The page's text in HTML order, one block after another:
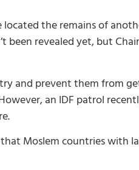
the remains of
revealed yet, but
and prevent them from
an IDF patrol
Moslem countries with